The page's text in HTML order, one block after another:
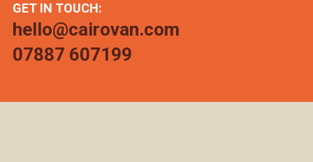
GET IN TOUCH:
hello@cairovan.com
07887 607199